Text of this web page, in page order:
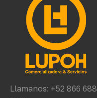
Llamanos: +52 866 688